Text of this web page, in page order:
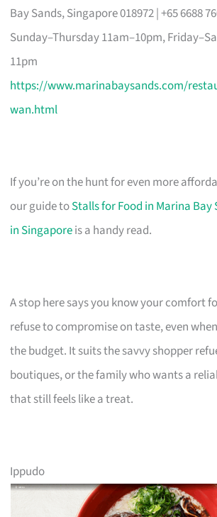
Bay Sands, Singapore 018972 | +65 6688
Sunday–Thursday 11am–10pm,
11pm
https://www.marinabaysands.com/
wan.html
If you’re on the hunt for even more
our guide toStalls for Food in Marina Bay
in Singaporeis a handy read.
A stop here says you know your comfort
refuse to compromise on taste, even
the budget. It suits the savvy shopper
boutiques, or the family who wants a
that still feels like a treat.
Ippudo